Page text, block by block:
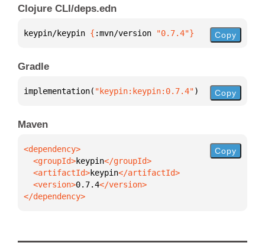
Clojure CLI/deps.edn
keypin/keypin { :mvn/version "0.7.4"} Copy
Gradle
implementation( "keypin:keypin:0.7.4") Copy
Maven
  <groupId>
keypin
  <artifactId>
keypin
  <version>
0.7.4
</dependency>
Copy